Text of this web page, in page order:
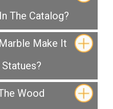
The Catalog?
Make It
Wood